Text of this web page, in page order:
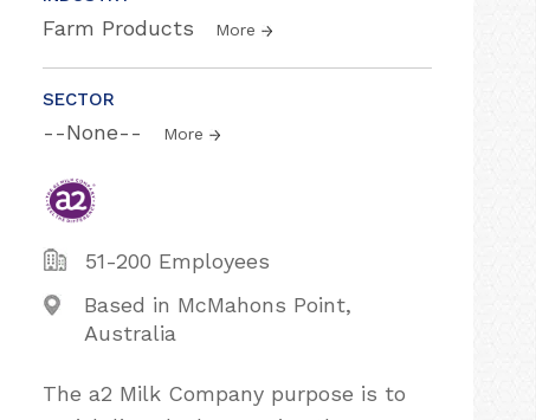
Farm Products More
SECTOR
--None-- More
51-200 Employees
Based in McMahons Point,
Australia
The a2 Milk Company purpose is to